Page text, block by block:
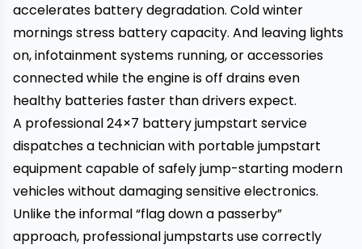
accelerates battery degradation. Cold winter
mornings stress battery capacity. And leaving lights
on, infotainment systems running, or accessories
connected while the engine is off drains even
healthy batteries faster than drivers expect.
A professional 24×7 battery jumpstart service
dispatches a technician with portable jumpstart
equipment capable of safely jump-starting modern
vehicles without damaging sensitive electronics.
Unlike the informal “flag down a passerby”
approach, professional jumpstarts use correctly